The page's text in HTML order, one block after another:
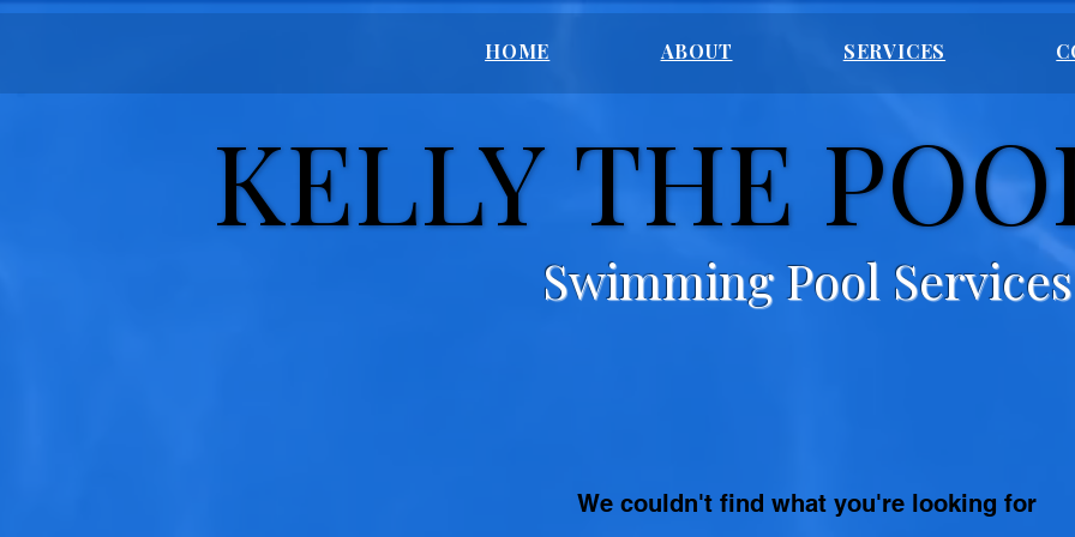
HOME ABOUT SERVICES
KELLY THE
KELLY THE
Swimming Pool Services
We couldn't find what you're looking for